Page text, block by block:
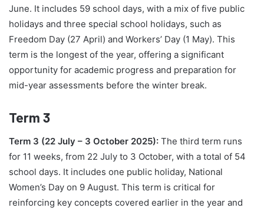
June. It includes 59 school days, with a mix of five public
holidays and three special school holidays, such as
Freedom Day (27 April) and Workers’ Day (1 May). This
term is the longest of the year, offering a significant
opportunity for academic progress and preparation for
mid-year assessments before the winter break.
Term 3
Term 3 (22 July – 3 October 2025): The third term runs
for 11 weeks, from 22 July to 3 October, with a total of 54
school days. It includes one public holiday, National
Women’s Day on 9 August. This term is critical for
reinforcing key concepts covered earlier in the year and